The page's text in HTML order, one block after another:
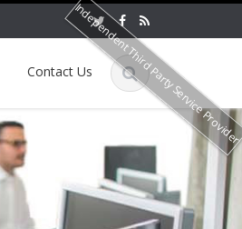
Contact UsIndependent Third Party Service